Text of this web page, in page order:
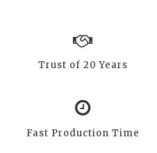
Trust of 20 Years
Fast Production Time